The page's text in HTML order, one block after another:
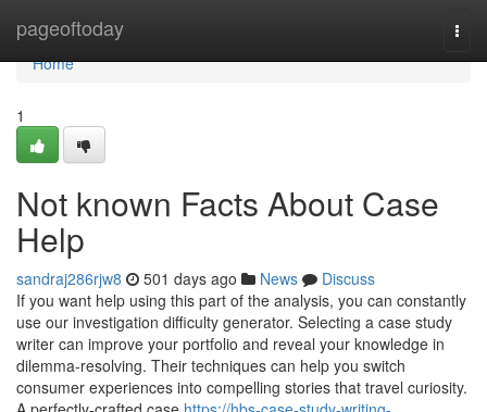
pageoftoday
Home
Home
1
Not known Facts About Case
Help
sandraj286rjw8 501 days ago News
Discuss
If you want help using this part of the analysis, you can constantly
use our investigation difficulty generator. Selecting a case study
writer can improve your portfolio and reveal your knowledge in
dilemma-resolving. Their techniques can help you switch
consumer experiences into compelling stories that travel curiosity.